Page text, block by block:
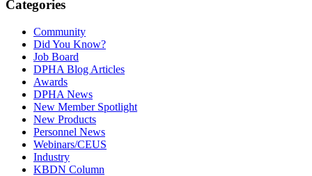
Categories
Community
Did You Know?
Job Board
DPHA Blog Articles
Awards
DPHA News
New Member Spotlight
New Products
Personnel News
Webinars/CEUS
Industry
KBDN Column